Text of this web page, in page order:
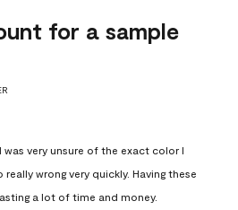
for a sample
was very unsure of the exact color I
wrong very quickly. Having these
a lot of time and money.